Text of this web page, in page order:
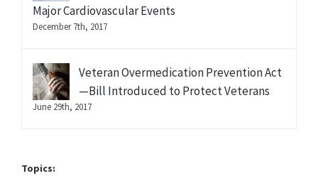
Major Cardiovascular Events
December 7th, 2017
Veteran Overmedication Prevention Act
—Bill Introduced to Protect Veterans
June 29th, 2017
Topics: